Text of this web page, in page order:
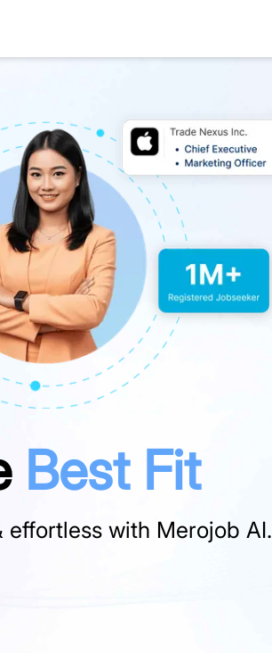
Best Fit
effortless with Merojob AI.